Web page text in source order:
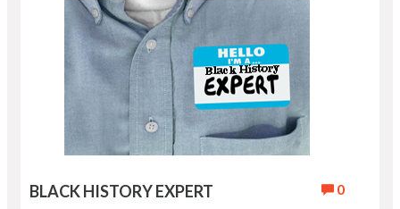
Burger Crush Game below. How much #pizza can one
dollar get you around the world? The video tells all. Eat,
then play! https://t.co/izjpILeWmH
pic.twitter.com/umpnpMr15R — Quikthinking
(@Quikthinking) July 27, 2018
0
BLACK HISTORY EXPERT